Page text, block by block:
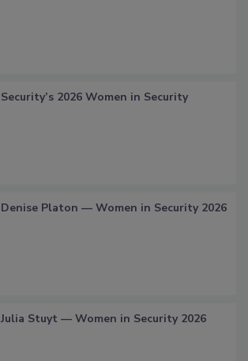
Security’s 2026 Women in Security
Denise Platon — Women in Security 2026
Julia Stuyt — Women in Security 2026